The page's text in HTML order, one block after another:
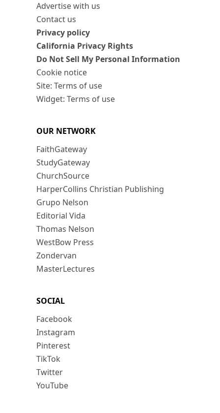
Advertise with us
Contact us
Privacy policy
California Privacy Rights
Do Not Sell My Personal Information
Cookie notice
Site: Terms of use
Widget: Terms of use
OUR NETWORK
FaithGateway
StudyGateway
ChurchSource
HarperCollins Christian Publishing
Grupo Nelson
Editorial Vida
Thomas Nelson
WestBow Press
Zondervan
MasterLectures
SOCIAL
Facebook
Instagram
Pinterest
TikTok
Twitter
YouTube